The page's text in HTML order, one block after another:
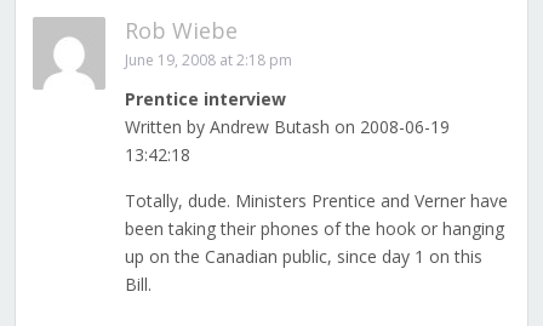
Rob Wiebe
June 19, 2008 at 2:18 pm
Prentice interview
Written by Andrew Butash on 2008-06-19
13:42:18
Totally, dude. Ministers Prentice and Verner have
been taking their phones of the hook or hanging
up on the Canadian public, since day 1 on this
Bill.